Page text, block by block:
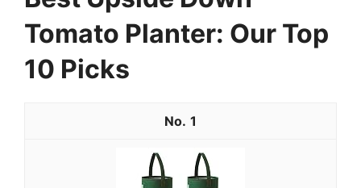
Tomato Planter: Our Top
10 Picks
1